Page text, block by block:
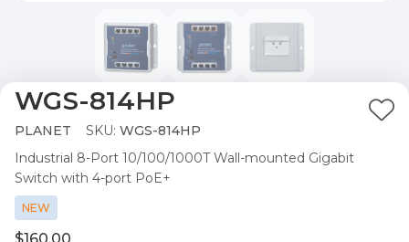
WGS-814HP
PLANET SKU: WGS-814HP
Industrial 8-Port 10/100/1000T Wall-mounted Gigabit
Switch with 4-port PoE+
NEW